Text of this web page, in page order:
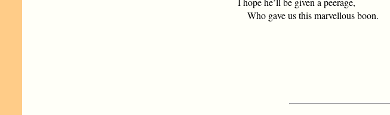
Who gave us this marvellous boon.